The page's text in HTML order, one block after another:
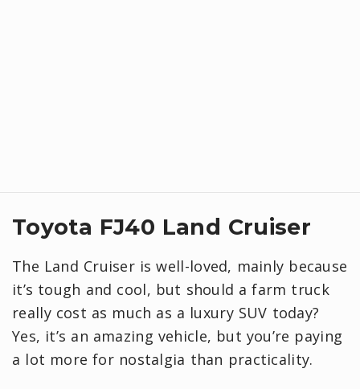
Toyota FJ40 Land Cruiser
The Land Cruiser is well-loved, mainly because
it’s tough and cool, but should a farm truck
really cost as much as a luxury SUV today?
Yes, it’s an amazing vehicle, but you’re paying
a lot more for nostalgia than practicality.